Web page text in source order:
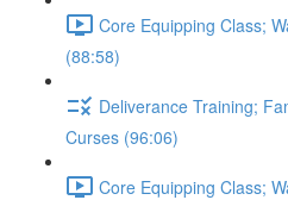
Core Equipping Class;
(88:58)
Deliverance Training;
Curses (96:06)
Core Equipping Class;